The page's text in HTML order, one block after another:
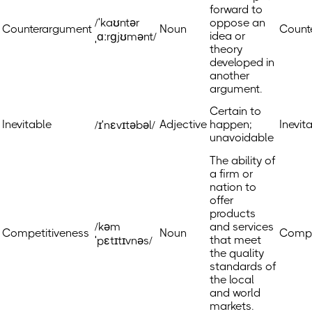
Counterargument /ˈkaʊntər
ˌɑːrɡjʊmənt/
Noun
forward to
oppose an
idea or
theory
developed in
another
argument.
Inevitable /ɪˈnɛvɪtəbəl/ Adjective
Certain to
happen;
unavoidable
Competitiveness /kəm
ˈpɛtɪtɪvnəs/
Noun
The ability of
a firm or
nation to
offer
products
and services
that meet
the quality
standards of
the local
and world
markets.